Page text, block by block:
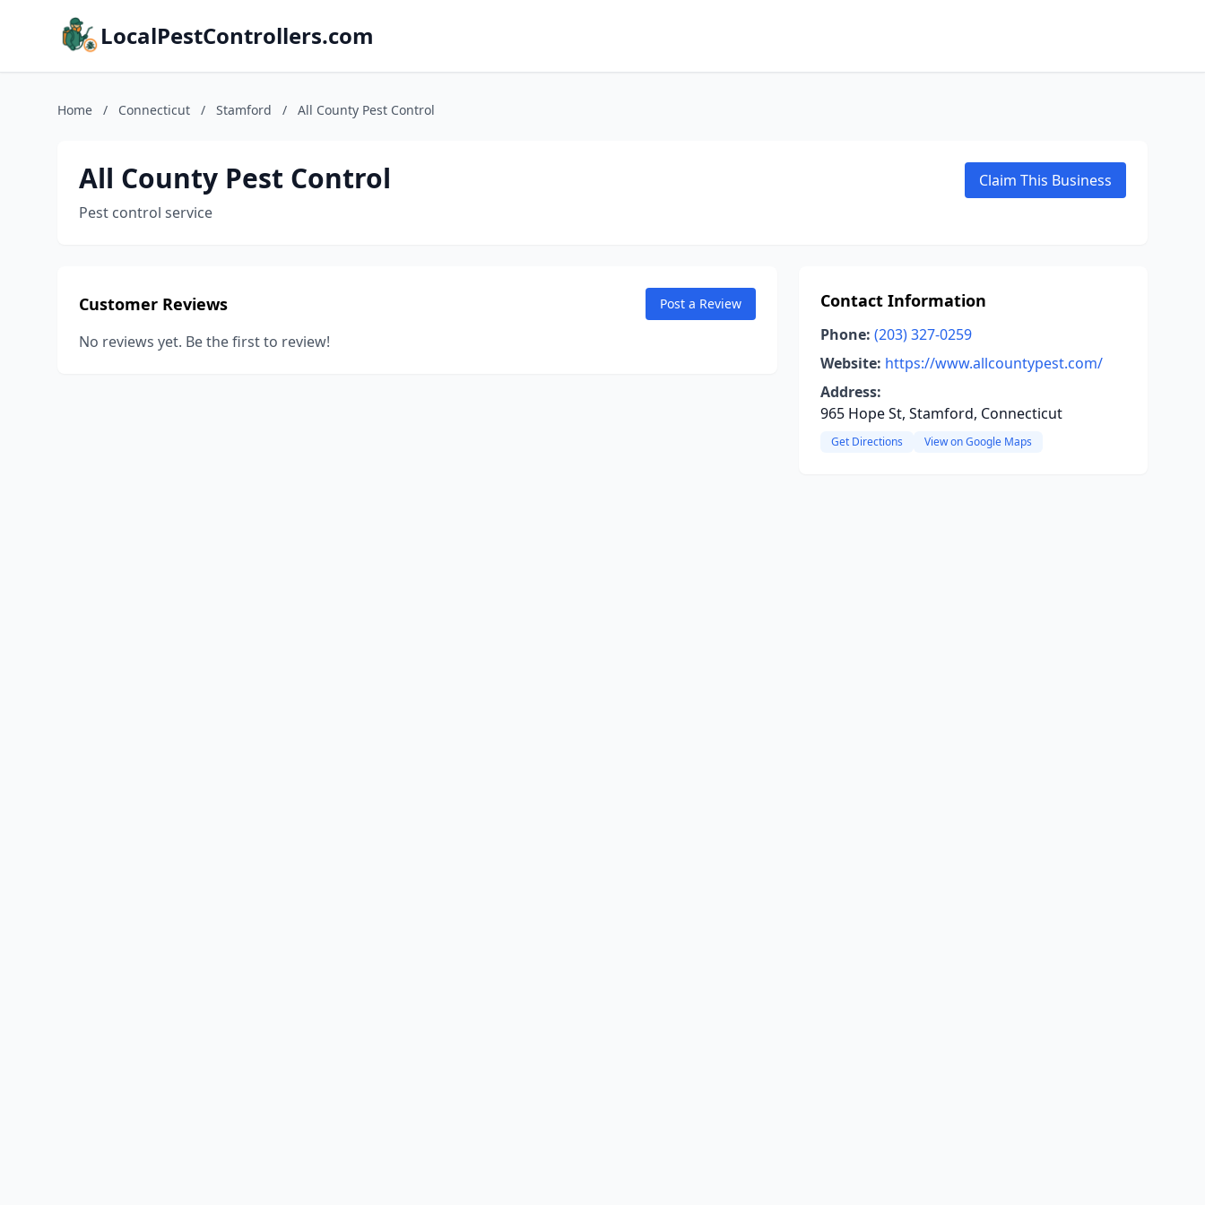
LocalPestControllers.com
Home / Connecticut / Stamford / All County Pest Control
All County Pest Control
Pest control service
Claim This Business
Customer Reviews Post a Review
No reviews yet. Be the first to review!
Contact Information
Phone: (203) 327-0259
Website: https://www.allcountypest.com/
Address:
965 Hope St, Stamford, Connecticut
Get Directions View on Google Maps